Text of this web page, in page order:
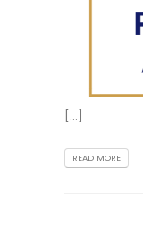
[...]
READ MORE